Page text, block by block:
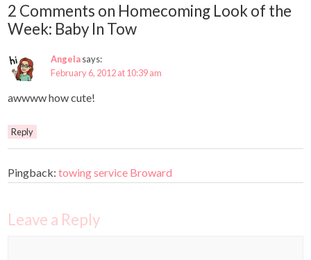
2 Comments on Homecoming Look of the
Week: Baby In Tow
Angelasays:
February 6, 2012 at 10:39 am
awwww how cute!
Reply
Pingback:towing service Broward
Leave a Reply